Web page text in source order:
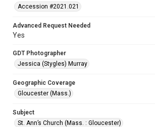
Accession #2021.021
Advanced Request Needed
Yes
GDT Photographer
Jessica (Stygles) Murray
Geographic Coverage
Gloucester (Mass.)
Subject
St. Ann’s Church (Mass. : Gloucester)